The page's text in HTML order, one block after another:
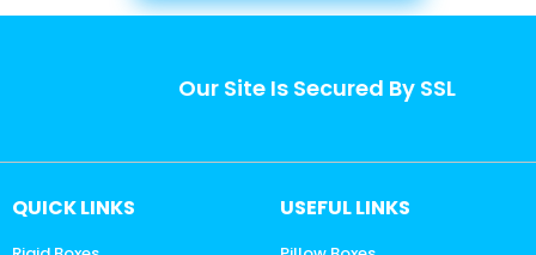
Our Site Is Secured By SSL
QUICK LINKS USEFUL LINKS